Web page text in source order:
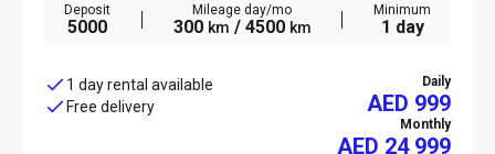
Deposit
5000
Mileage day/mo
300 km / 4500 km
Minimum
1 day
1 day rental available
Free delivery
Daily
AED 999
Monthly
AED 24 999